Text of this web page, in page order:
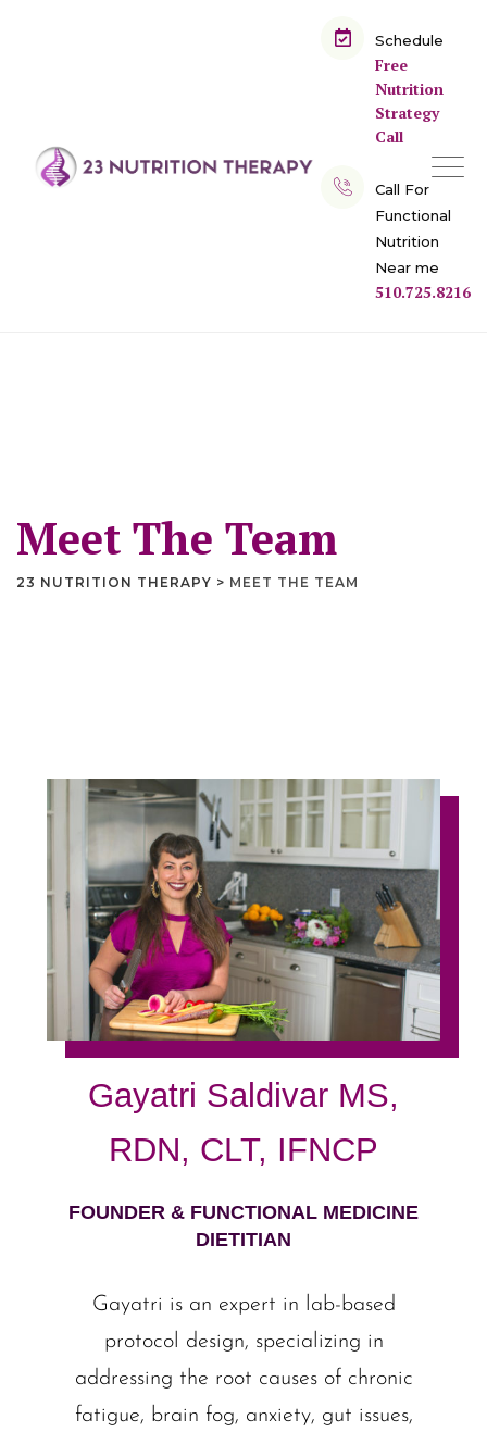
Schedule
Free
Nutrition
Strategy
Call
Call For
Functional
Nutrition
Near me
510.725.8216
Meet The Team
23 NUTRITION THERAPY > MEET THE TEAM
Gayatri Saldivar MS,
RDN, CLT, IFNCP
FOUNDER & FUNCTIONAL MEDICINE
DIETITIAN
Gayatri is an expert in lab-based
protocol design, specializing in
addressing the root causes of chronic
fatigue, brain fog, anxiety, gut issues,